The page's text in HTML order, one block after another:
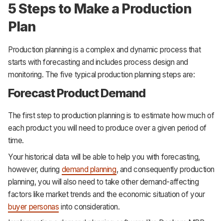
5 Steps to Make a Production
Plan
Production planning is a complex and dynamic process that
starts with forecasting and includes process design and
monitoring. The five typical production planning steps are:
Forecast Product Demand
The first step to production planning is to estimate how much of
each product you will need to produce over a given period of
time.
Your historical data will be able to help you with forecasting,
however, during demand planning, and consequently production
planning, you will also need to take other demand-affecting
factors like market trends and the economic situation of your
buyer personas into consideration.